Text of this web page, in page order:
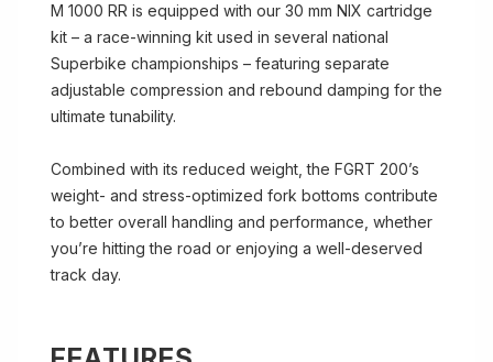
M 1000 RR is equipped with our 30 mm NIX cartridge
kit – a race-winning kit used in several national
Superbike championships – featuring separate
adjustable compression and rebound damping for the
ultimate tunability.
Combined with its reduced weight, the FGRT 200’s
weight- and stress-optimized fork bottoms contribute
to better overall handling and performance, whether
you’re hitting the road or enjoying a well-deserved
track day.